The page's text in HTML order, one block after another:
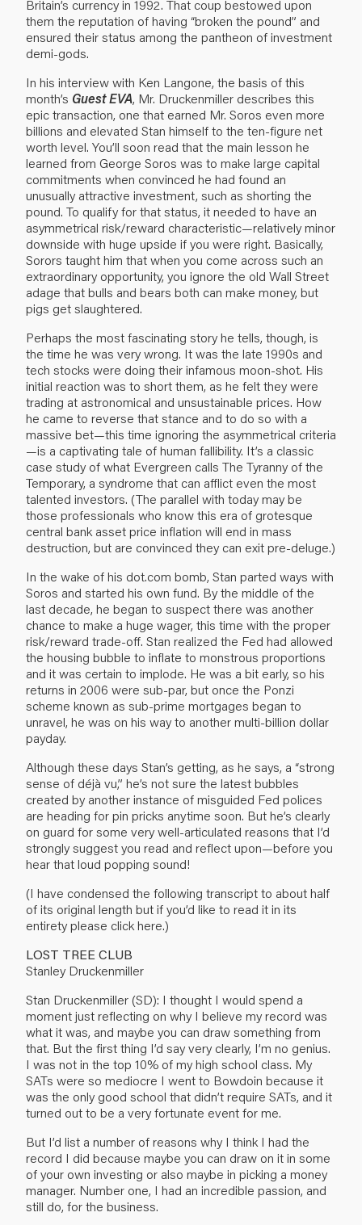
Britain’s currency in 1992. That coup bestowed upon
them the reputation of having “broken the pound” and
ensured their status among the pantheon of investment
demi-gods.
In his interview with Ken Langone, the basis of this
month’s Guest EVA, Mr. Druckenmiller describes this
epic transaction, one that earned Mr. Soros even more
billions and elevated Stan himself to the ten-figure net
worth level. You’ll soon read that the main lesson he
learned from George Soros was to make large capital
commitments when convinced he had found an
unusually attractive investment, such as shorting the
pound. To qualify for that status, it needed to have an
asymmetrical risk/reward characteristic—relatively minor
downside with huge upside if you were right. Basically,
Sorors taught him that when you come across such an
extraordinary opportunity, you ignore the old Wall Street
adage that bulls and bears both can make money, but
pigs get slaughtered.
Perhaps the most fascinating story he tells, though, is
the time he was very wrong. It was the late 1990s and
tech stocks were doing their infamous moon-shot. His
initial reaction was to short them, as he felt they were
trading at astronomical and unsustainable prices. How
he came to reverse that stance and to do so with a
massive bet—this time ignoring the asymmetrical criteria
—is a captivating tale of human fallibility. It’s a classic
case study of what Evergreen calls The Tyranny of the
Temporary, a syndrome that can afflict even the most
talented investors. (The parallel with today may be
those professionals who know this era of grotesque
central bank asset price inflation will end in mass
destruction, but are convinced they can exit pre-deluge.)
In the wake of his dot.com bomb, Stan parted ways with
Soros and started his own fund. By the middle of the
last decade, he began to suspect there was another
chance to make a huge wager, this time with the proper
risk/reward trade-off. Stan realized the Fed had allowed
the housing bubble to inflate to monstrous proportions
and it was certain to implode. He was a bit early, so his
returns in 2006 were sub-par, but once the Ponzi
scheme known as sub-prime mortgages began to
unravel, he was on his way to another multi-billion dollar
payday.
Although these days Stan’s getting, as he says, a “strong
sense of déjà vu,” he’s not sure the latest bubbles
created by another instance of misguided Fed polices
are heading for pin pricks anytime soon. But he’s clearly
on guard for some very well-articulated reasons that I’d
strongly suggest you read and reflect upon—before you
hear that loud popping sound!
(I have condensed the following transcript to about half
of its original length but if you’d like to read it in its
entirety please click here.)
LOST TREE CLUB
Stanley Druckenmiller
Stan Druckenmiller (SD): I thought I would spend a
moment just reflecting on why I believe my record was
what it was, and maybe you can draw something from
that. But the first thing I’d say very clearly, I’m no genius.
I was not in the top 10% of my high school class. My
SATs were so mediocre I went to Bowdoin because it
was the only good school that didn’t require SATs, and it
turned out to be a very fortunate event for me.
But I’d list a number of reasons why I think I had the
record I did because maybe you can draw on it in some
of your own investing or also maybe in picking a money
manager. Number one, I had an incredible passion, and
still do, for the business.